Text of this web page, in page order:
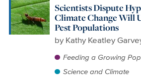
Scientists Dispute
Climate Change Will
Pest Populations
by Kathy Keatley
Feeding a Growing
Science and Climate